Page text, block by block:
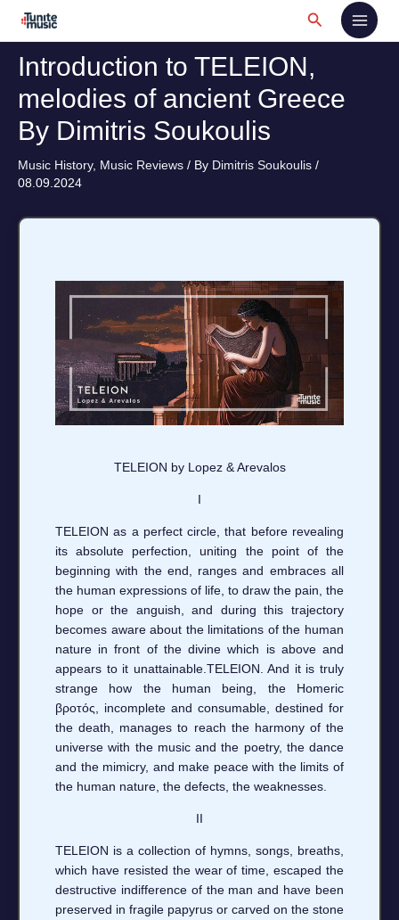
Search
Introduction to TELEION,
melodies of ancient Greece
By Dimitris Soukoulis
Music History, Music Reviews / By Dimitris Soukoulis /
08.09.2024
TELEION by Lopez & Arevalos
I
TELEION as a perfect circle, that before revealing
its absolute perfection, uniting the point of the
beginning with the end, ranges and embraces all
the human expressions of life, to draw the pain, the
hope or the anguish, and during this trajectory
becomes aware about the limitations of the human
nature in front of the divine which is above and
appears to it unattainable.TELEION. And it is truly
strange how the human being, the Homeric
βροτός, incomplete and consumable, destined for
the death, manages to reach the harmony of the
universe with the music and the poetry, the dance
and the mimicry, and make peace with the limits of
the human nature, the defects, the weaknesses.
II
TELEION is a collection of hymns, songs, breaths,
which have resisted the wear of time, escaped the
destructive indifference of the man and have been
preserved in fragile papyrus or carved on the stone